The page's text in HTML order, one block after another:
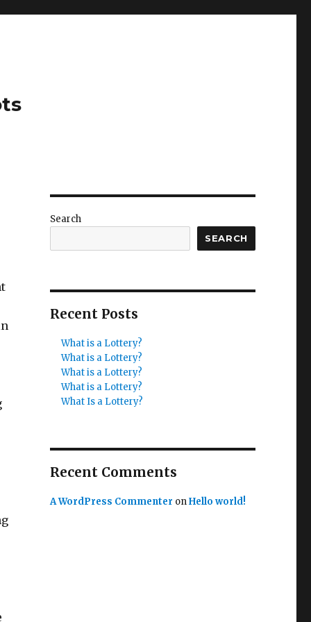
Search
SEARCH
Recent Posts
What is a Lottery?
What is a Lottery?
What is a Lottery?
What is a Lottery?
What Is a Lottery?
Recent Comments
A WordPress Commenter onHello world!